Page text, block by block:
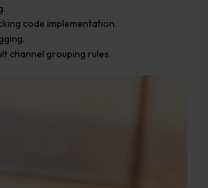
code implementation.
channel grouping rules.